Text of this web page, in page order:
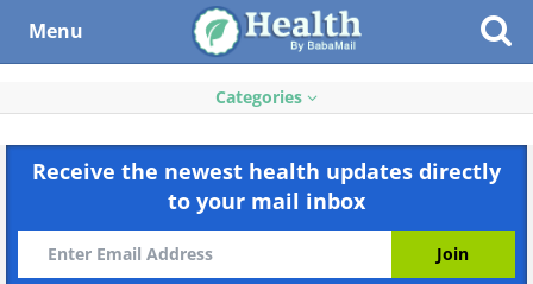
Menu
Categories
Receive the newest health updates directly
to your mail inbox